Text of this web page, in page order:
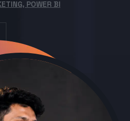
POWER BI